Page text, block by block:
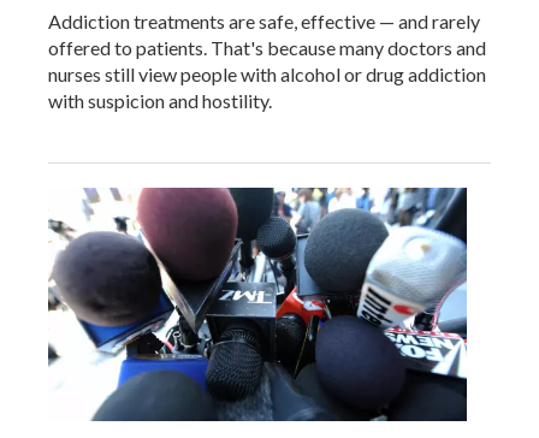
Addiction treatments are safe, effective — and rarely
offered to patients. That's because many doctors and
nurses still view people with alcohol or drug addiction
with suspicion and hostility.